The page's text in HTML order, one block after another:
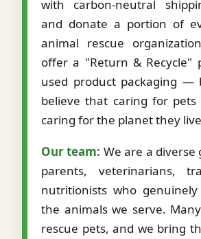
with carbon-neutral
and donate a portion of
animal rescue
offer a "Return & Recycle"
used product packaging —
believe that caring for pets
caring for the planet they
Our team: We are a
parents, veterinarians,
nutritionists who
the animals we serve.
rescue pets, and we bring